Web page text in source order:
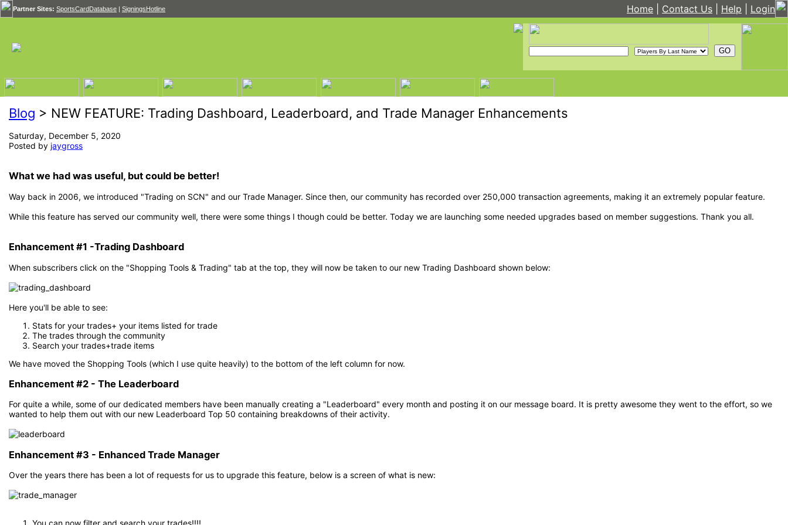
Partner Sites: SportsCardDatabase | SigningsHotline Home Contact Us Help Login
Blog > NEW FEATURE: Trading Dashboard, Leaderboard, and Trade Manager Enhancements
Saturday, December 5, 2020
Posted by jaygross
What we had was useful, but could be better!
Way back in 2006, we introduced "Trading on SCN" and our Trade Manager. Since then, our community has recorded over 250,000 transaction agreements, making it an extremely popular feature.
While this feature has served our community well, there were some things I though could be better. Today we are launching some needed upgrades based on member suggestions. Thank you all.
Enhancement #1 -Trading Dashboard
When subscribers click on the "Shopping Tools & Trading" tab at the top, they will now be taken to our new Trading Dashboard shown below:
Here you'll be able to see:
Stats for your trades+ your items listed for trade
The trades through the community
Search your trades+trade items
We have moved the Shopping Tools (which I use quite heavily) to the bottom of the left column for now.
Enhancement #2 - The Leaderboard
For quite a while, some of our dedicated members have been manually creating a "Leaderboard" every month and posting it on our message board. It is pretty awesome they went to the effort, so we
wanted to help them out with our new Leaderboard Top 50 containing breakdowns of their activity.
Enhancement #3 - Enhanced Trade Manager
Over the years there has been a lot of requests for us to upgrade this feature, below is a screen of what is new:
You can now filter and search your trades!!!!